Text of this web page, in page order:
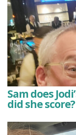
Sam does
did she score?